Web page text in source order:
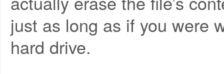
just as long as if you were
hard drive.